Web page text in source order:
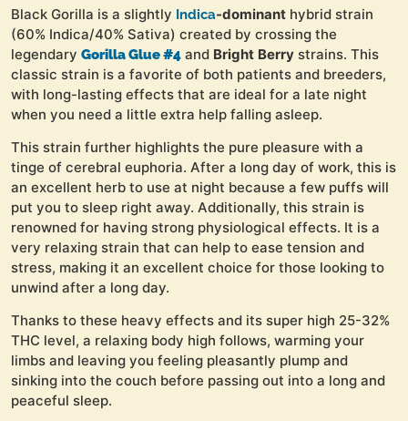
Black Gorilla is a slightly Indica-dominant hybrid strain
(60% Indica/40% Sativa) created by crossing the
legendary Gorilla Glue #4 and Bright Berry strains. This
classic strain is a favorite of both patients and breeders,
with long-lasting effects that are ideal for a late night
when you need a little extra help falling asleep.
This strain further highlights the pure pleasure with a
tinge of cerebral euphoria. After a long day of work, this is
an excellent herb to use at night because a few puffs will
put you to sleep right away. Additionally, this strain is
renowned for having strong physiological effects. It is a
very relaxing strain that can help to ease tension and
stress, making it an excellent choice for those looking to
unwind after a long day.
Thanks to these heavy effects and its super high 25-32%
THC level, a relaxing body high follows, warming your
limbs and leaving you feeling pleasantly plump and
sinking into the couch before passing out into a long and
peaceful sleep.